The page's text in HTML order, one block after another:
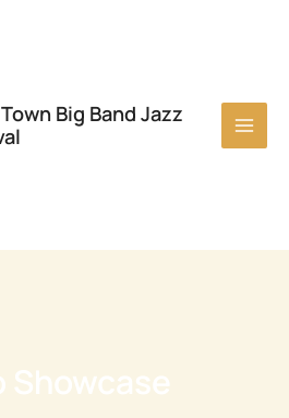
Big Band Jazz
Showcase